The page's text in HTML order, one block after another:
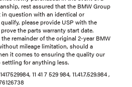
rest assured that the BMW Group
question with an identical or
please provide USP with the
the parts warranty start date.
remainder of the original 2-year BMW
mileage limitation, should a
it comes to ensuring the quality our
settling for anything less.
11 41 7 529 984, 11.41.7.529.984 ,